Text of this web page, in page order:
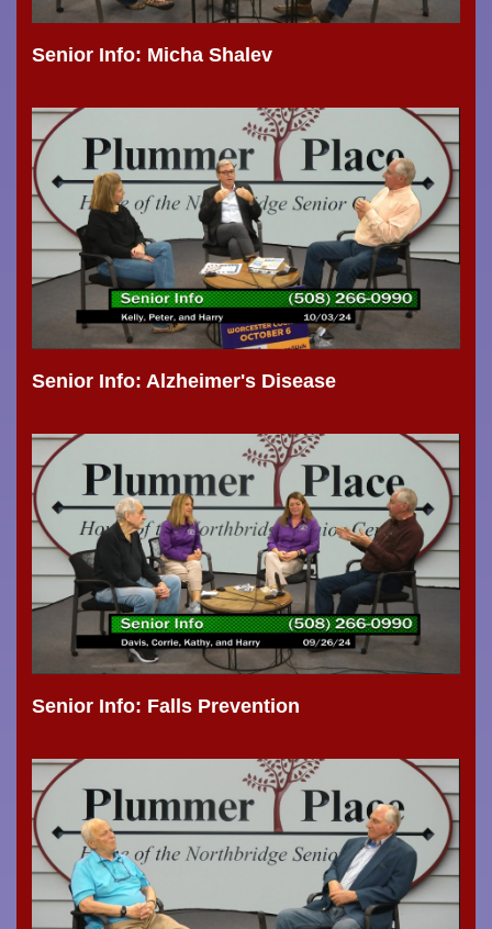
Senior Info: Micha Shalev
Senior Info: Alzheimer's Disease
Senior Info: Falls Prevention